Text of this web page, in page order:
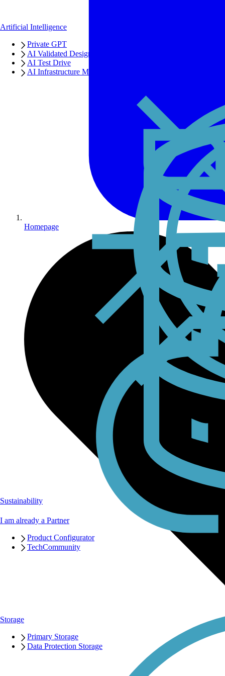
Storage
Primary Storage
Data Protection Storage
Artificial Intelligence
Private GPT
AI Validated Designs
AI Test Drive
AI Infrastructure Manager
I am already a Partner
Product Configurator
TechCommunity
Sustainability
Homepage